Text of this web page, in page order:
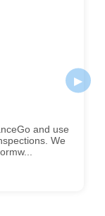
and use
We
▶